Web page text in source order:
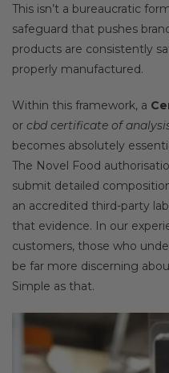
This isn’t a bureaucratic
safeguard that pushes
products are consistently
properly manufactured.
Within this framework, a
or cbd certificate of
becomes absolutely
The Novel Food
submit detailed
an accredited third-party
that evidence. In our
customers, those who
be far more discerning
Simple as that.